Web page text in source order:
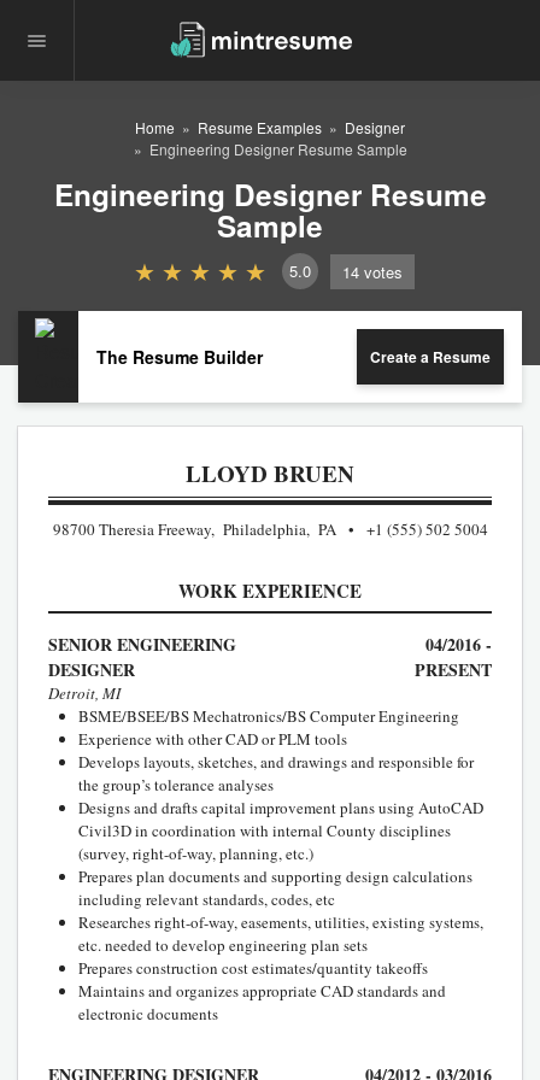
Home Resume Examples
Designer
Engineering Designer Resume Sample
Engineering Designer Resume
Sample
5.0 14 votes
The Resume Builder Create a Resume
LLOYD BRUEN
98700 Theresia Freeway, Philadelphia, PA +1 (555) 502 5004
WORK EXPERIENCE
SENIOR ENGINEERING
DESIGNER
04/2016 -
PRESENT
Detroit, MI
BSME/BSEE/BS Mechatronics/BS Computer Engineering
Experience with other CAD or PLM tools
Develops layouts, sketches, and drawings and responsible for
the group’s tolerance analyses
Designs and drafts capital improvement plans using AutoCAD
Civil3D in coordination with internal County disciplines
(survey, right-of-way, planning, etc.)
Prepares plan documents and supporting design calculations
including relevant standards, codes, etc
Researches right-of-way, easements, utilities, existing systems,
etc. needed to develop engineering plan sets
Prepares construction cost estimates/quantity takeoffs
Maintains and organizes appropriate CAD standards and
electronic documents
ENGINEERING DESIGNER 04/2012 - 03/2016